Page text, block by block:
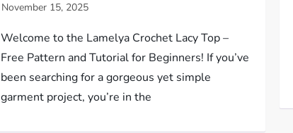
Welcome to the Lamelya Crochet Lacy Top –
Free Pattern and Tutorial for Beginners! If you’ve
been searching for a gorgeous yet simple
garment project, you’re in the